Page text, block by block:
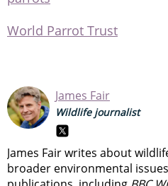
World Parrot Trust
James Fair
Wildlife journalist
James Fair writes about
broader environmental